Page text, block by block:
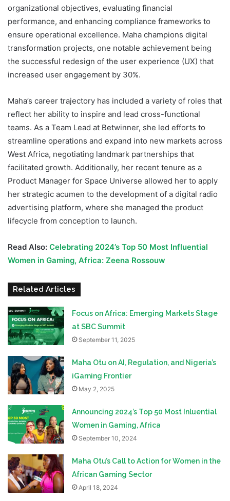
organizational objectives, evaluating financial
performance, and enhancing compliance frameworks to
ensure operational excellence. Maha champions digital
transformation projects, one notable achievement being
the successful redesign of the user experience (UX) that
increased user engagement by 30%.
Maha’s career trajectory has included a variety of roles that
reflect her ability to inspire and lead cross-functional
teams. As a Team Lead at Betwinner, she led efforts to
streamline operations and expand into new markets across
West Africa, negotiating landmark partnerships that
facilitated growth. Additionally, her recent tenure as a
Product Manager for Space Universe allowed her to apply
her strategic acumen to the development of a digital radio
advertising platform, where she managed the product
lifecycle from conception to launch.
Read Also: Celebrating 2024’s Top 50 Most Influential
Women in Gaming, Africa: Zeena Rossouw
Related Articles
Focus on Africa: Emerging Markets Stage
at SBC Summit
September 11, 2025
Maha Otu on AI, Regulation, and Nigeria’s
iGaming Frontier
May 2, 2025
Announcing 2024’s Top 50 Most Inluential
Women in Gaming, Africa
September 10, 2024
Maha Otu’s Call to Action for Women in the
African Gaming Sector
April 18, 2024